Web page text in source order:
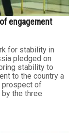
engagement
for stability in
pledged on
stability to
to the country a
prospect of
the three